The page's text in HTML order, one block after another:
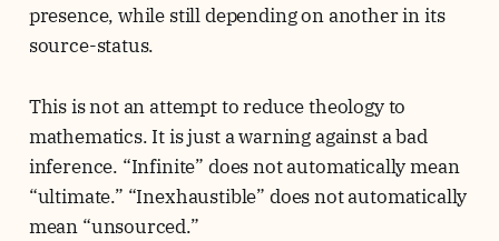
presence, while still depending on another in its
source-status.
This is not an attempt to reduce theology to
mathematics. It is just a warning against a bad
inference. “Infinite” does not automatically mean
“ultimate.” “Inexhaustible” does not automatically
mean “unsourced.”